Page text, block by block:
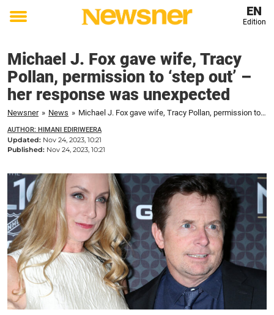
Toggle
EN
Edition
Michael J. Fox gave wife, Tracy
Pollan, permission to ‘step out’ –
her response was unexpected
Newsner » News » Michael J. Fox gave wife, Tracy Pollan, permission to ‘step out’ – her response was unexpected
AUTHOR: HIMANI EDIRIWEERA
Updated: Nov 24, 2023, 10:21
Published: Nov 24, 2023, 10:21